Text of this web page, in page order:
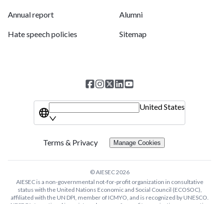
Annual report
Hate speech policies
Alumni
Sitemap
United States
Terms & Privacy Manage Cookies
© AIESEC2026
AIESEC is a non-governmental not-for-profit organization in consultative
status with the United Nations Economic and Social Council (ECOSOC),
affiliated with the UN DPI, member of ICMYO, and is recognized by UNESCO.